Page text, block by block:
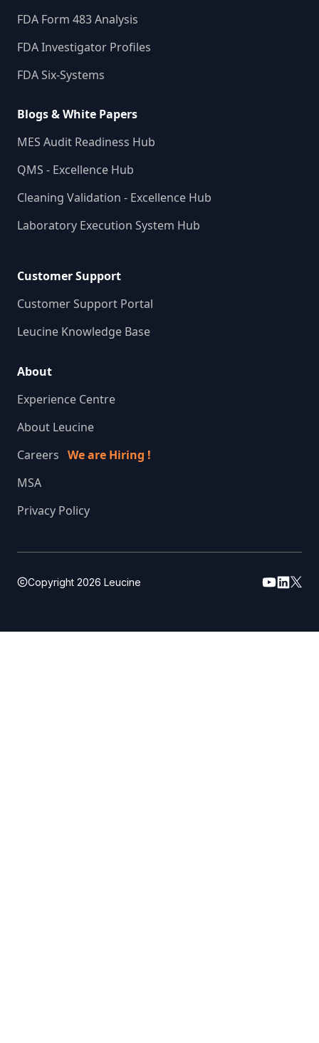
FDA Form 483 Analysis
FDA Investigator Profiles
FDA Six-Systems
Blogs & White Papers
MES Audit Readiness Hub
QMS - Excellence Hub
Cleaning Validation - Excellence Hub
Laboratory Execution System Hub
Customer Support
Customer Support Portal
Leucine Knowledge Base
About
Experience Centre
About Leucine
Careers We are Hiring !
MSA
Privacy Policy
Copyright 2026 Leucine